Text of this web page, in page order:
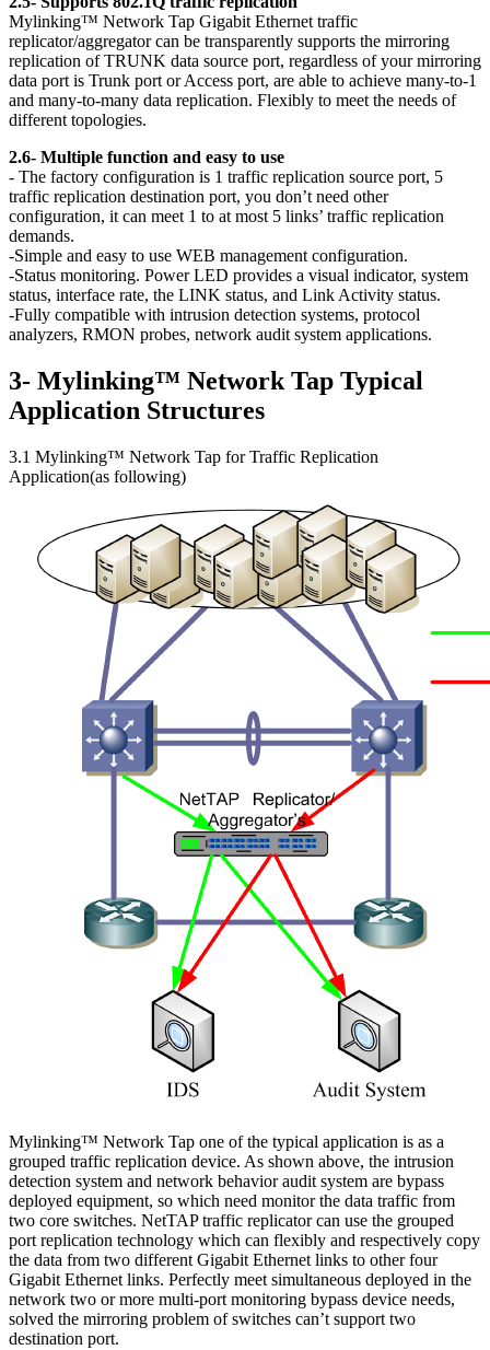
Mylinking™ Network Tap Gigabit Ethernet traffic
replicator/aggregator can be transparently supports the mirroring
replication of TRUNK data source port, regardless of your mirroring
data port is Trunk port or Access port, are able to achieve many-to-1
and many-to-many data replication. Flexibly to meet the needs of
different topologies.
2.6- Multiple function and easy to use
- The factory configuration is 1 traffic replication source port, 5
traffic replication destination port, you don’t need other
configuration, it can meet 1 to at most 5 links’ traffic replication
demands.
-Simple and easy to use WEB management configuration.
-Status monitoring. Power LED provides a visual indicator, system
status, interface rate, the LINK status, and Link Activity status.
-Fully compatible with intrusion detection systems, protocol
analyzers, RMON probes, network audit system applications.
3- Mylinking™ Network Tap Typical
Application Structures
3.1 Mylinking™ Network Tap for Traffic Replication
Application(as following)
Mylinking™ Network Tap one of the typical application is as a
grouped traffic replication device. As shown above, the intrusion
detection system and network behavior audit system are bypass
deployed equipment, so which need monitor the data traffic from
two core switches. NetTAP traffic replicator can use the grouped
port replication technology which can flexibly and respectively copy
the data from two different Gigabit Ethernet links to other four
Gigabit Ethernet links. Perfectly meet simultaneous deployed in the
network two or more multi-port monitoring bypass device needs,
solved the mirroring problem of switches can’t support two
destination port.